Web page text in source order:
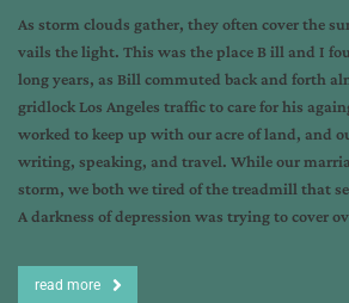
As storm clouds gather, they often cover the
vails the light. This was the place B ill and I
long years, as Bill commuted back and forth
gridlock Los Angeles traffic to care for his
worked to keep up with our acre of land, and
writing, speaking, and travel. While our
storm, we both we tired of the treadmill that
A darkness of depression was trying to cover
read more